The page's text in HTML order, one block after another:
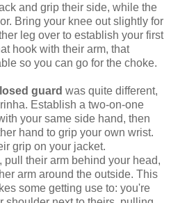
and grip their side, while the
Bring your knee out slightly for
leg over to establish your first
hook with their arm, that
so you can go for the choke.
guard was quite different,
Establish a two-on-one
your same side hand, then
hand to grip your own wrist.
grip on your jacket.
their arm behind your head,
arm around the outside. This
some getting use to: you're